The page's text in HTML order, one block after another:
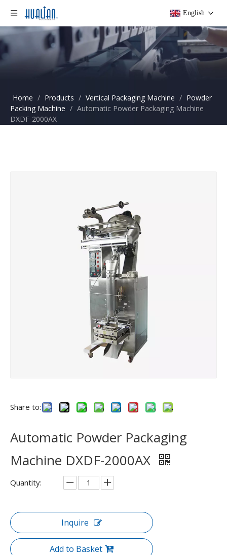
English
Home / Products / Vertical Packaging Machine / Powder
Packing Machine / Automatic Powder Packaging Machine
DXDF-2000AX
Share to:
Automatic Powder Packaging
Machine DXDF-2000AX
Quantity:
Inquire
Add to Basket